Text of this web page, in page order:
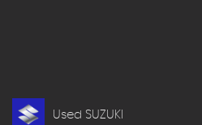
Used SUZUKI